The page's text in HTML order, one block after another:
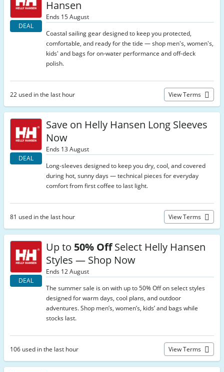
DEAL
Hansen
Ends 15 August
Coastal sailing gear designed to keep you protected,
comfortable, and ready for the tide — shop men's, women's,
kids' and bags for on-water performance and off-deck
polish.
22 used in the last hour View Terms
DEAL
Save on Helly Hansen Long Sleeves
Now
Ends 13 August
Long-sleeves designed to keep you dry, cool, and covered
during hot, sunny days — technical pieces for everyday
comfort from first coffee to last light.
81 used in the last hour View Terms
DEAL
Up to 50% OffSelect Helly Hansen
Styles — Shop Now
Ends 12 August
The summer sale is on with up to 50% Off on select styles
designed for warm days, cool plans, and outdoor
adventures. Shop men’s, women’s, kids’ and bags while
stocks last.
106 used in the last hour View Terms